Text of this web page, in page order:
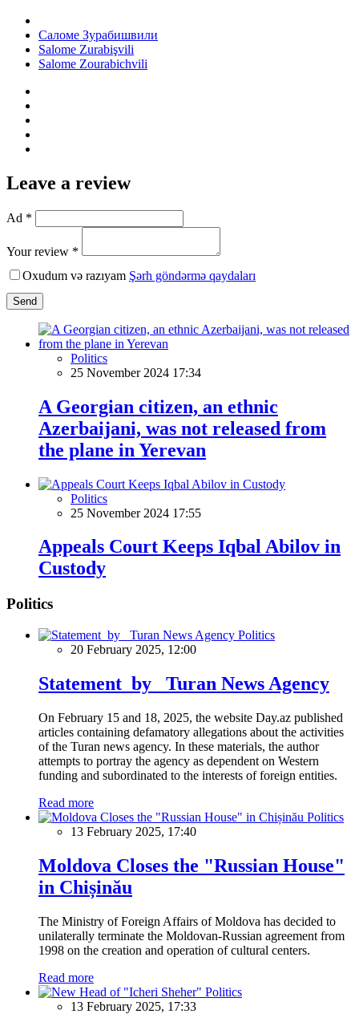
Саломе Зурабишвили
Salome Zurabişvili
Salome Zourabichvili
Leave a review
Ad *
Your review *
Oxudum və razıyam Şərh göndərmə qaydaları
Send
Politics
25 November 2024 17:34
A Georgian citizen, an ethnic
Azerbaijani, was not released from
the plane in Yerevan
Politics
25 November 2024 17:55
Appeals Court Keeps Iqbal Abilov in
Custody
Politics
Politics
20 February 2025, 12:00
Statement by Turan News Agency
On February 15 and 18, 2025, the website Day.az published
articles containing defamatory allegations about the activities
of the Turan news agency. In these materials, the author
attempts to portray the agency as dependent on Western
funding and subordinated to the interests of foreign entities.
Read more
Politics
13 February 2025, 17:40
Moldova Closes the "Russian House"
in Chișinău
The Ministry of Foreign Affairs of Moldova has decided to
unilaterally terminate the Moldovan-Russian agreement from
1998 on the creation and operation of cultural centers.
Read more
Politics
13 February 2025, 17:33